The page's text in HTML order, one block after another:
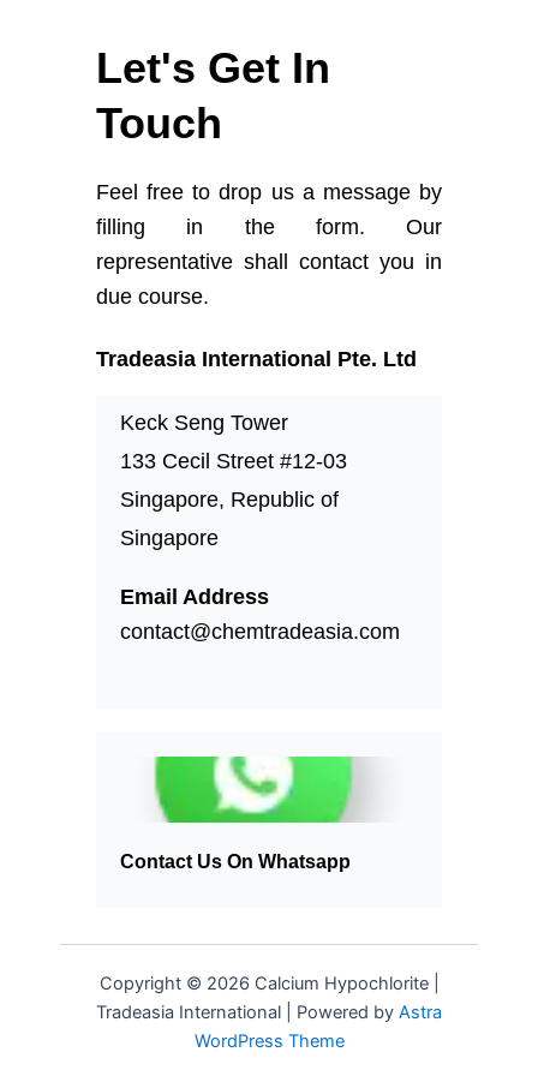
Let's Get In
Touch
Feel free to drop us a message by
filling in the form. Our
representative shall contact you in
due course.
Tradeasia International Pte. Ltd
Keck Seng Tower
133 Cecil Street #12-03
Singapore, Republic of
Singapore
Email Address
contact@chemtradeasia.com
Contact Us On Whatsapp
Copyright © 2026 Calcium Hypochlorite |
Tradeasia International | Powered by Astra
WordPress Theme